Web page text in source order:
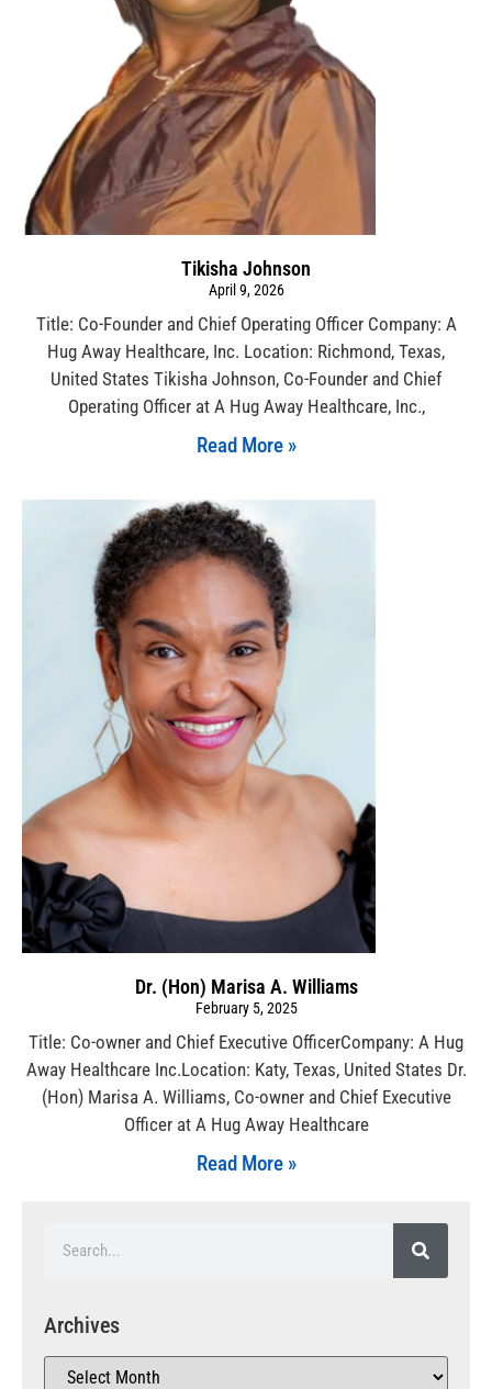
Tikisha Johnson
April 9, 2026
Title: Co-Founder and Chief Operating Officer Company: A
Hug Away Healthcare, Inc. Location: Richmond, Texas,
United States Tikisha Johnson, Co-Founder and Chief
Operating Officer at A Hug Away Healthcare, Inc.,
Read More »
Dr. (Hon) Marisa A. Williams
February 5, 2025
Title: Co-owner and Chief Executive OfficerCompany: A Hug
Away Healthcare Inc.Location: Katy, Texas, United States Dr.
(Hon) Marisa A. Williams, Co-owner and Chief Executive
Officer at A Hug Away Healthcare
Read More »
Archives